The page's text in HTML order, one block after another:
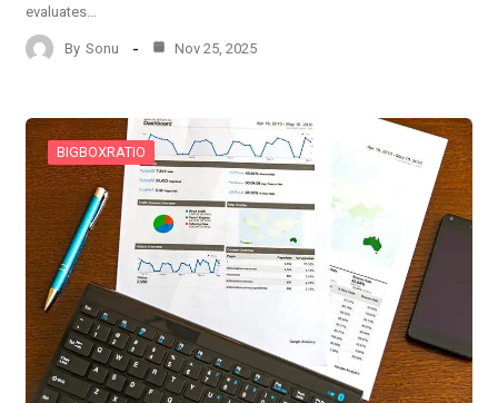
evaluates…
By Sonu Nov 25, 2025
BIGBOXRATIO